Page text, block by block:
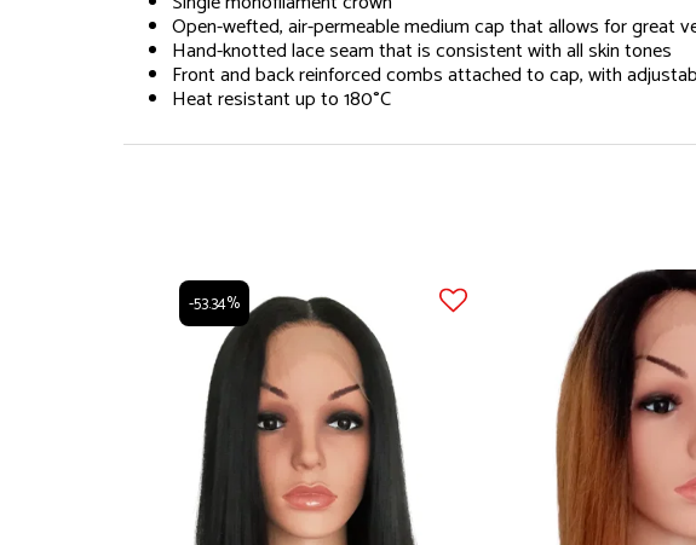
Open-wefted, air-permeable medium cap that allows for great
Hand-knotted lace seam that is consistent with all skin tones
Front and back reinforced combs attached to cap, with
Heat resistant up to 180°C
-53.34%